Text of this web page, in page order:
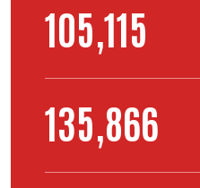
134,650
173,740